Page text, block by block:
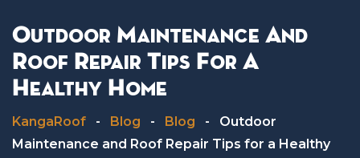
Outdoor Maintenance And
Roof Repair Tips For A
Healthy Home
KangaRoof - Blog - Blog -
Outdoor
Maintenance and Roof Repair Tips for a Healthy